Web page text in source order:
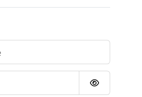
EggScience